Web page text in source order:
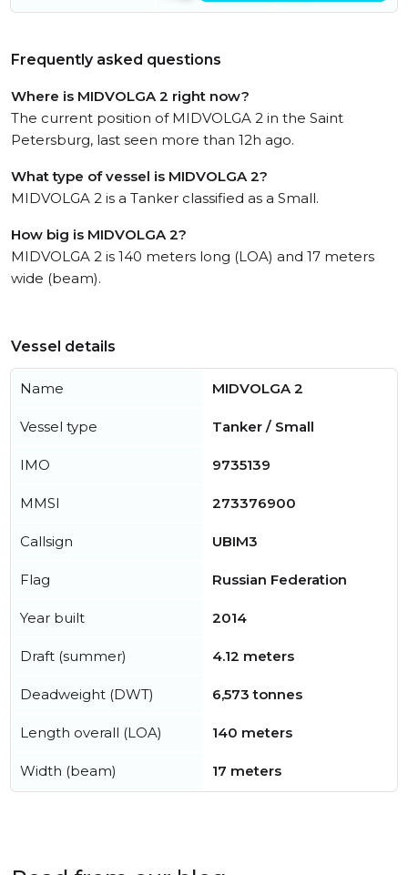
Frequently asked questions
Where is MIDVOLGA 2 right now?
The current position of MIDVOLGA 2 in the Saint
Petersburg, last seen more than 12h ago.
What type of vessel is MIDVOLGA 2?
MIDVOLGA 2 is a Tanker classified as a Small.
How big is MIDVOLGA 2?
MIDVOLGA 2 is 140 meters long (LOA) and 17 meters
wide (beam).
Vessel details
Name MIDVOLGA 2
Vessel type Tanker / Small
IMO 9735139
MMSI 273376900
Callsign UBIM3
Flag Russian Federation
Year built 2014
Draft (summer) 4.12 meters
Deadweight (DWT) 6,573 tonnes
Length overall (LOA) 140 meters
Width (beam) 17 meters